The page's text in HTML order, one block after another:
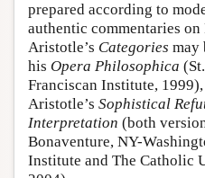
prepared according to
authentic commentaries on
Aristotle’s Categories may
his Opera Philosophica
Franciscan Institute,
Aristotle’s Sophistical
Interpretation (both
Bonaventure, NY-
Institute and The Catholic